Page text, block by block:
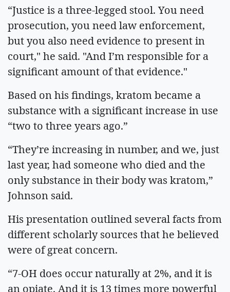
“Justice is a three-legged stool. You need
prosecution, you need law enforcement,
but you also need evidence to present in
court," he said. "And I’m responsible for a
significant amount of that evidence."
Based on his findings, kratom became a
substance with a significant increase in use
“two to three years ago.”
“They’re increasing in number, and we, just
last year, had someone who died and the
only substance in their body was kratom,”
Johnson said.
His presentation outlined several facts from
different scholarly sources that he believed
were of great concern.
“7-OH does occur naturally at 2%, and it is
an opiate. And it is 13 times more powerful